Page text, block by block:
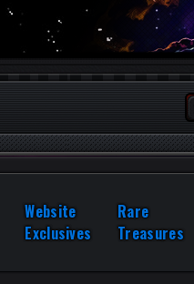
Website
Exclusives
Rare
Treasures